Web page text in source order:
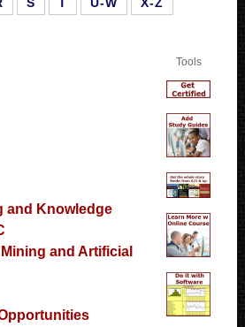
Tools
and Knowledge
and Artificial